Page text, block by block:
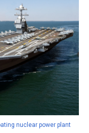
nuclear power plant